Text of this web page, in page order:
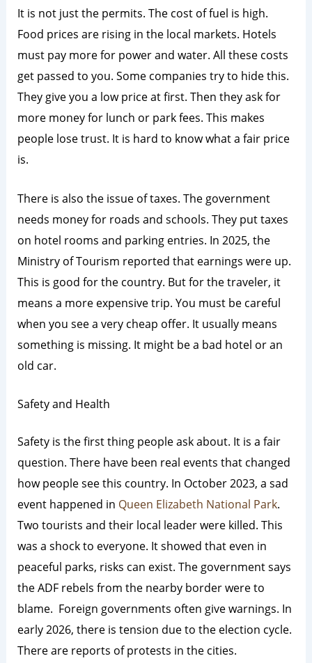
It is not just the permits. The cost of fuel is high.
Food prices are rising in the local markets. Hotels
must pay more for power and water. All these costs
get passed to you. Some companies try to hide this.
They give you a low price at first. Then they ask for
more money for lunch or park fees. This makes
people lose trust. It is hard to know what a fair price
is.
There is also the issue of taxes. The government
needs money for roads and schools. They put taxes
on hotel rooms and parking entries. In 2025, the
Ministry of Tourism reported that earnings were up.
This is good for the country. But for the traveler, it
means a more expensive trip. You must be careful
when you see a very cheap offer. It usually means
something is missing. It might be a bad hotel or an
old car.
Safety and Health
Safety is the first thing people ask about. It is a fair
question. There have been real events that changed
how people see this country. In October 2023, a sad
event happened in Queen Elizabeth National Park.
Two tourists and their local leader were killed. This
was a shock to everyone. It showed that even in
peaceful parks, risks can exist. The government says
the ADF rebels from the nearby border were to
blame. Foreign governments often give warnings. In
early 2026, there is tension due to the election cycle.
There are reports of protests in the cities.